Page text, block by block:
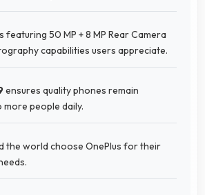
featuring 50 MP + 8 MP Rear Camera
capabilities users appreciate.
ensures quality phones remain
more people daily.
the world choose OnePlus for their